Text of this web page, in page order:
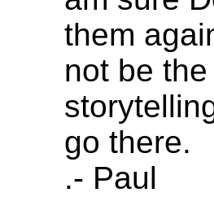
them
not be
go there.
.- Paul